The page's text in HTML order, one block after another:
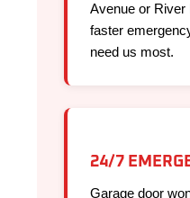
Avenue or River
faster
need us most.
24/7
Garage door